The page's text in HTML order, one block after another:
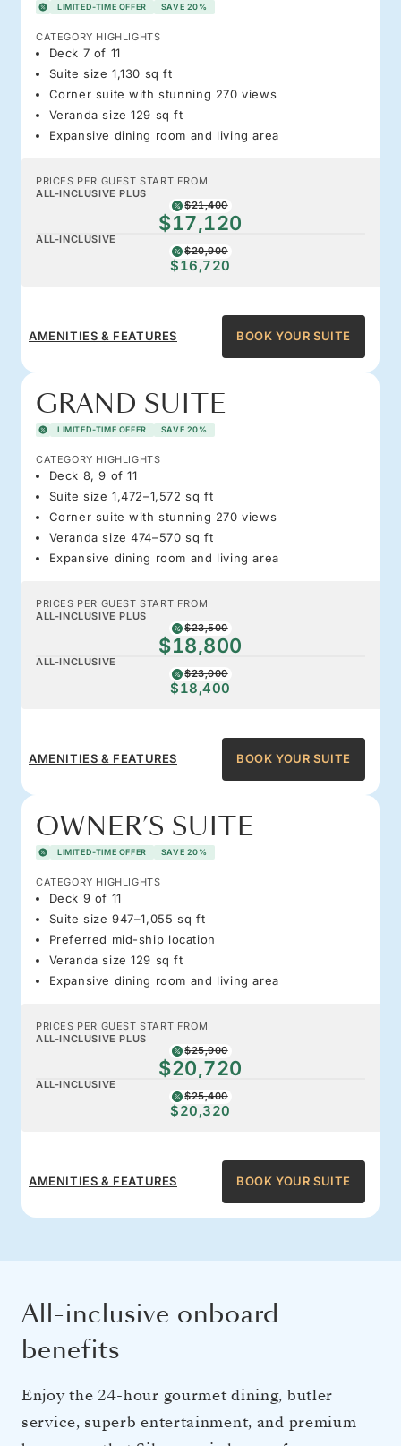
LIMITED-TIME OFFER SAVE 20%
CATEGORY HIGHLIGHTS
Deck 7 of 11
Suite size 1,130 sq ft
Corner suite with stunning 270 views
Veranda size 129 sq ft
Expansive dining room and living area
PRICES PER GUEST START FROM
ALL-INCLUSIVE PLUS
$21,400
$17,120
ALL-INCLUSIVE
$20,900
$16,720
AMENITIES & FEATURES BOOK YOUR SUITE
GRAND SUITE
LIMITED-TIME OFFER SAVE 20%
CATEGORY HIGHLIGHTS
Deck 8, 9 of 11
Suite size 1,472–1,572 sq ft
Corner suite with stunning 270 views
Veranda size 474–570 sq ft
Expansive dining room and living area
PRICES PER GUEST START FROM
ALL-INCLUSIVE PLUS
$23,500
$18,800
ALL-INCLUSIVE
$23,000
$18,400
AMENITIES & FEATURES BOOK YOUR SUITE
OWNER’S SUITE
LIMITED-TIME OFFER SAVE 20%
CATEGORY HIGHLIGHTS
Deck 9 of 11
Suite size 947–1,055 sq ft
Preferred mid-ship location
Veranda size 129 sq ft
Expansive dining room and living area
PRICES PER GUEST START FROM
ALL-INCLUSIVE PLUS
$25,900
$20,720
ALL-INCLUSIVE
$25,400
$20,320
AMENITIES & FEATURES BOOK YOUR SUITE
All-inclusive onboard
benefits
Enjoy the 24-hour gourmet dining, butler
service, superb entertainment, and premium